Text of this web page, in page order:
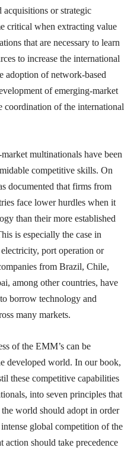
acquisitions or strategic
critical when extracting value
that are necessary to learn
to increase the international
adoption of network-based
of emerging-market
of the international
multinationals have been
competitive skills. On
documented that firms from
face lower hurdles when it
than their more established
is especially the case in
port operation or
from Brazil, Chile,
among other countries, have
borrow technology and
many markets.
of the EMM’s can be
developed world. In our book,
these competitive capabilities
into seven principles that
world should adopt in order
global competition of the
should take precedence